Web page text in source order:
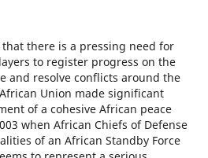
there is a pressing need for
to register progress on the
and resolve conflicts around the
Union made significant
of a cohesive African peace
when African Chiefs of Defense
of an African Standby Force